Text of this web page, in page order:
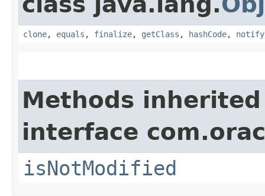
clone, equals , finalize, getClass , hashCode, notify
Methods
interface
isNotModified